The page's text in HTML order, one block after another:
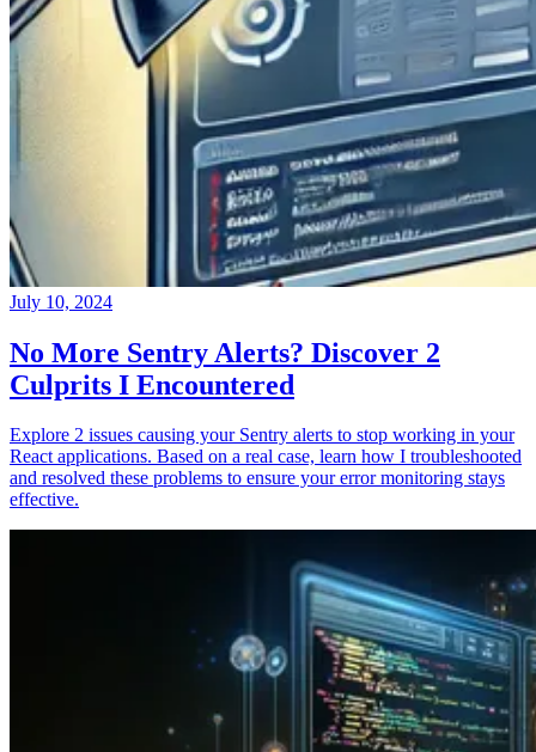
July 10, 2024
No More Sentry Alerts? Discover 2
Culprits I Encountered
Explore 2 issues causing your Sentry alerts to stop working in your
React applications. Based on a real case, learn how I troubleshooted
and resolved these problems to ensure your error monitoring stays
effective.